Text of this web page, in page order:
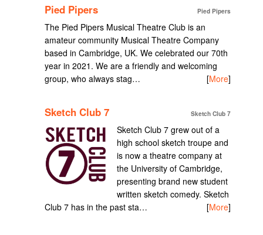
Pied Pipers Pied Pipers
The Pied Pipers Musical Theatre Club is an
amateur community Musical Theatre Company
based in Cambridge, UK. We celebrated our 70th
year in 2021. We are a friendly and welcoming
group, who always stag…
[More]
Sketch Club 7 Sketch Club 7
Sketch Club 7 grew out of a
high school sketch troupe and
is now a theatre company at
the University of Cambridge,
presenting brand new student
written sketch comedy. Sketch
Club 7 has in the past sta…
[More]